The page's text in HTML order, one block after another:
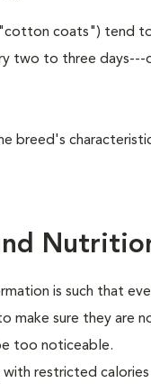
coats") tend
two to three
breed's
is such that
make sure they are
too noticeable.
restricted